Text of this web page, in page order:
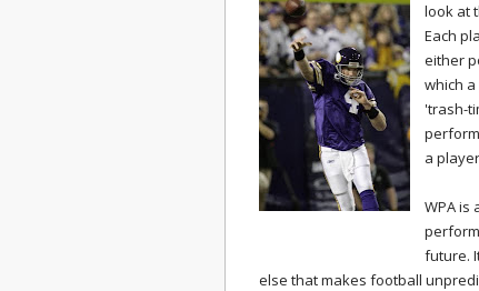
look at
Each
either
which
'trash-
a
WPA is
future.
else that makes football